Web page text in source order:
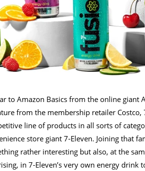
to Amazon Basics from the online giant
from the membership retailer Costco,
line of products in all sorts of
store giant 7-Eleven. Joining that
rather interesting but also, at the
in 7-Eleven’s very own energy drink